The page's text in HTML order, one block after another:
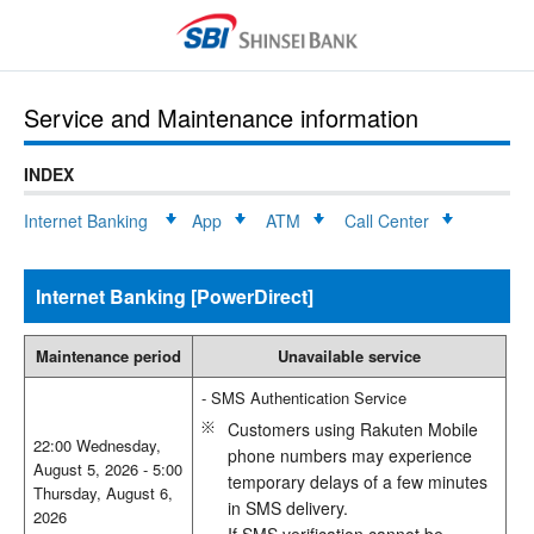
Service and Maintenance information
INDEX
Internet Banking
App ATM Call Center
Internet Banking [PowerDirect]
Maintenance period Unavailable service
22:00 Wednesday,
August 5, 2026 - 5:00
Thursday, August 6,
2026
- SMS Authentication Service
Customers using Rakuten Mobile
phone numbers may experience
temporary delays of a few minutes
in SMS delivery.